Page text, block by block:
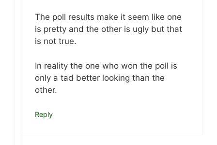
The poll results make it seem like one
is pretty and the other is ugly but that
is not true.
In reality the one who won the poll is
only a tad better looking than the
other.
Reply